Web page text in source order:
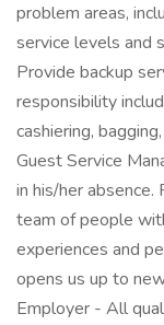
problem areas,
service levels and
Provide backup
responsibility
cashiering,
Guest Service
in his/her
team of people
experiences and
opens us up to
Employer - All